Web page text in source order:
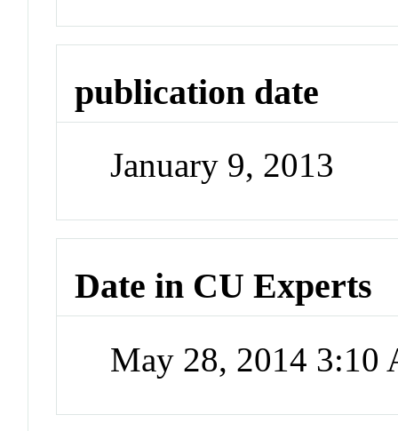
publication date
January 9, 2013
Date in CU Experts
May 28, 2014 3:10